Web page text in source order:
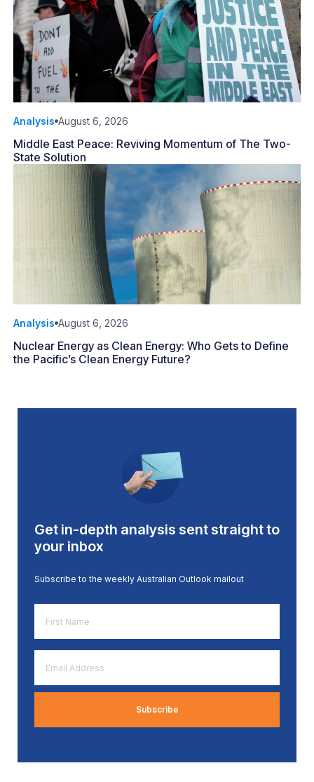
Analysis August 6, 2026
Middle East Peace: Reviving Momentum of The Two-
State Solution
Analysis August 6, 2026
Nuclear Energy as Clean Energy: Who Gets to Define
the Pacific’s Clean Energy Future?
Get in-depth analysis sent straight to
your inbox
Subscribe to the weekly Australian Outlook mailout
Name
*
Address
*